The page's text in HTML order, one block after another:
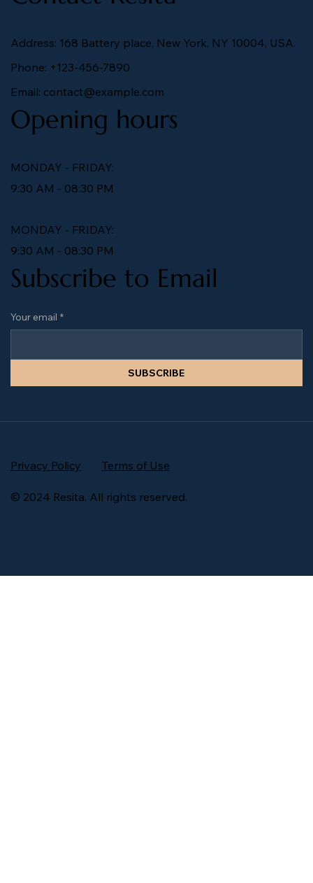
Address: 168 Battery place, New York, NY 10004, USA.
Phone: +123-456-7890
Email: contact@example.com
Opening hours
MONDAY - FRIDAY:
9:30 AM - 08:30 PM
MONDAY - FRIDAY:
9:30 AM - 08:30 PM
Subscribe to Email
Your email *
SUBSCRIBE
© 2024 Resita. All rights reserved.
Privacy Policy Terms of Use